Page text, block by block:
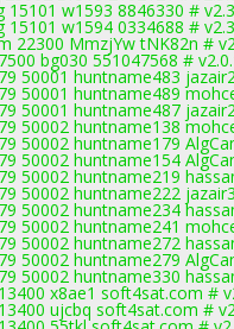
15101 w1593 8846330 #
15101 w1594 0334688 #
22300 MmzjYw tNK82n #
bg030 551047568 #
50001 huntname483
50001 huntname489
50001 huntname487
50002 huntname138
50002 huntname179
50002 huntname154
50002 huntname219
50002 huntname222
50002 huntname234
50002 huntname241
50002 huntname272
50002 huntname279
50002 huntname330
x8ae1 soft4sat.com #
ujcbq soft4sat.com #